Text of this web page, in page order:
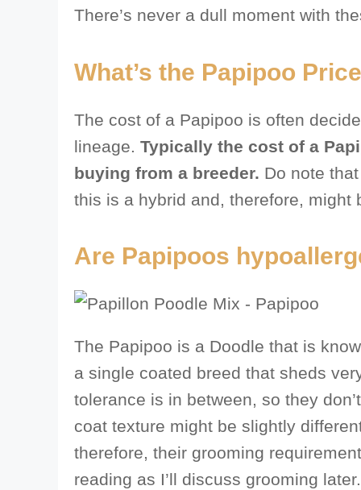
There’s never a dull moment with
What’s the Papipoo
The cost of a Papipoo is often
lineage. Typically the cost of a
buying from a breeder. Do note
this is a hybrid and, therefore, might
Are Papipoos
The Papipoo is a Doodle that is
a single coated breed that sheds
tolerance is in between, so they
coat texture might be slightly
therefore, their grooming
reading as I’ll discuss grooming later.